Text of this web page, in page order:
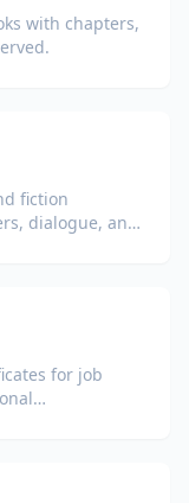
with chapters,
fiction
dialogue, and
for job